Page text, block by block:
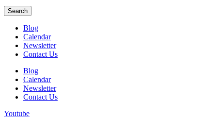
Search
Blog
Calendar
Newsletter
Contact Us
Blog
Calendar
Newsletter
Contact Us
Youtube